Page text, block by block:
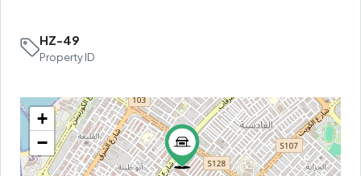
HZ-49
Property ID
+
−